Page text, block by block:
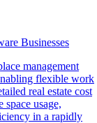
Businesses
management
flexible work
real estate cost
space usage,
in a rapidly